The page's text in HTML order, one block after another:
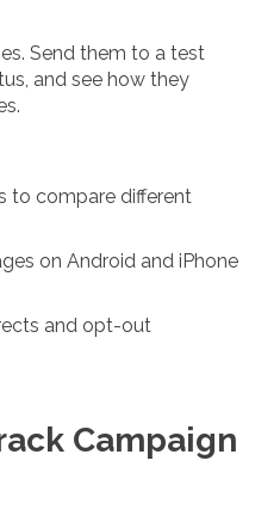
Send them to a test
and see how they
to compare different
on Android and iPhone
and opt-out
Campaign